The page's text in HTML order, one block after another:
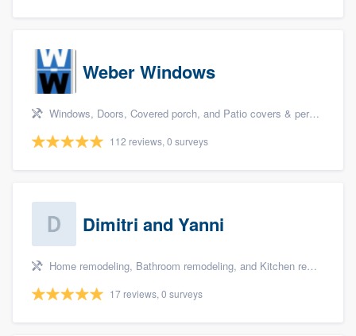
Weber Windows
Windows, Doors, Covered porch, and Patio covers & pergolas
112 reviews, 0 surveys
Dimitri and Yanni
Home remodeling, Bathroom remodeling, and Kitchen remodeling
17 reviews, 0 surveys